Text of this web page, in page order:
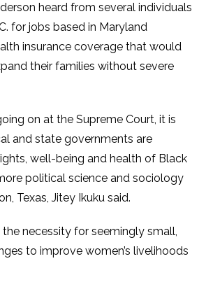
heard from several individuals
for jobs based in Maryland
insurance coverage that would
their families without severe
on at the Supreme Court, it is
and state governments are
well-being and health of Black
political science and sociology
Texas, Jitey Ikuku said.
necessity for seemingly small,
to improve women’s livelihoods